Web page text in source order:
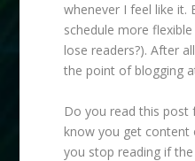
whenever I feel like it.
schedule more
lose readers?). After
the point of blogging
Do you read this
know you get content
you stop reading if